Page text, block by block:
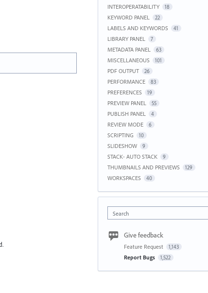
INTEROPERATABILITY 18
KEYWORD PANEL 22
LABELS AND KEYWORDS 41
LIBRARY PANEL 7
METADATA PANEL 63
MISCELLANEOUS 101
PDF OUTPUT 26
PERFORMANCE 83
PREFERENCES 19
PREVIEW PANEL 55
PUBLISH PANEL 4
REVIEW MODE 6
SCRIPTING 10
SLIDESHOW 9
STACK- AUTO STACK 9
THUMBNAILS AND PREVIEWS 129
WORKSPACES 40
Search
Give feedback
Feature Request 1,143
Report Bugs 1,522